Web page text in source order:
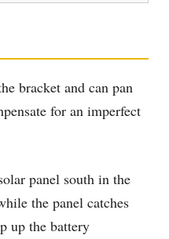
bracket and can pan
for an imperfect
panel south in the
the panel catches
up the battery